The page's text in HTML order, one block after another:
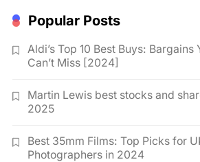
Popular Posts
Aldi’s Top 10 Best Buys: Bargains
Can’t Miss [2024]
Martin Lewis best stocks and
2025
Best 35mm Films: Top Picks for
Photographers in 2024